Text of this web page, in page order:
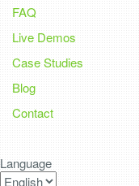
FAQ
Live Demos
Case Studies
Blog
Contact
Language